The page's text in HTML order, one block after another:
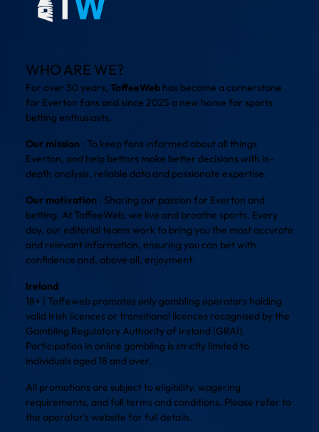
WHO ARE WE?
For over 30 years, ToffeeWeb has become a cornerstone
for Everton fans and since 2025 a new home for sports
betting enthusiasts.
Our mission : To keep fans informed about all things
Everton, and help bettors make better decisions with in-
depth analysis, reliable data and passionate expertise.
Our motivation : Sharing our passion for Everton and
betting. At ToffeeWeb, we live and breathe sports. Every
day, our editorial teams work to bring you the most accurate
and relevant information, ensuring you can bet with
confidence and, above all, enjoyment.
Ireland
18+ | Toffeweb promotes only gambling operators holding
valid Irish licences or transitional licences recognised by the
Gambling Regulatory Authority of Ireland (GRAI).
Participation in online gambling is strictly limited to
individuals aged 18 and over.
All promotions are subject to eligibility, wagering
requirements, and full terms and conditions. Please refer to
the operator’s website for full details.